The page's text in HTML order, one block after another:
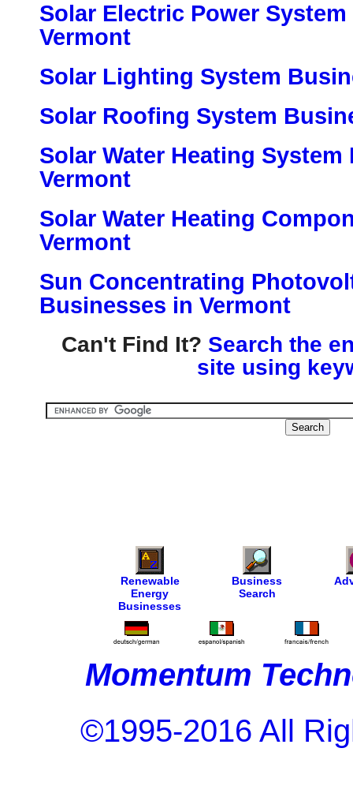
Solar Electric Power
Vermont
Solar Lighting System
Solar Roofing System
Solar Water Heating
Vermont
Solar Water Heating
Vermont
Sun Concentrating
Businesses in Vermont
Can't Find It? Search the
site using
Renewable
Energy
Businesses
Business
Search
Momentum
©1995-2016 All